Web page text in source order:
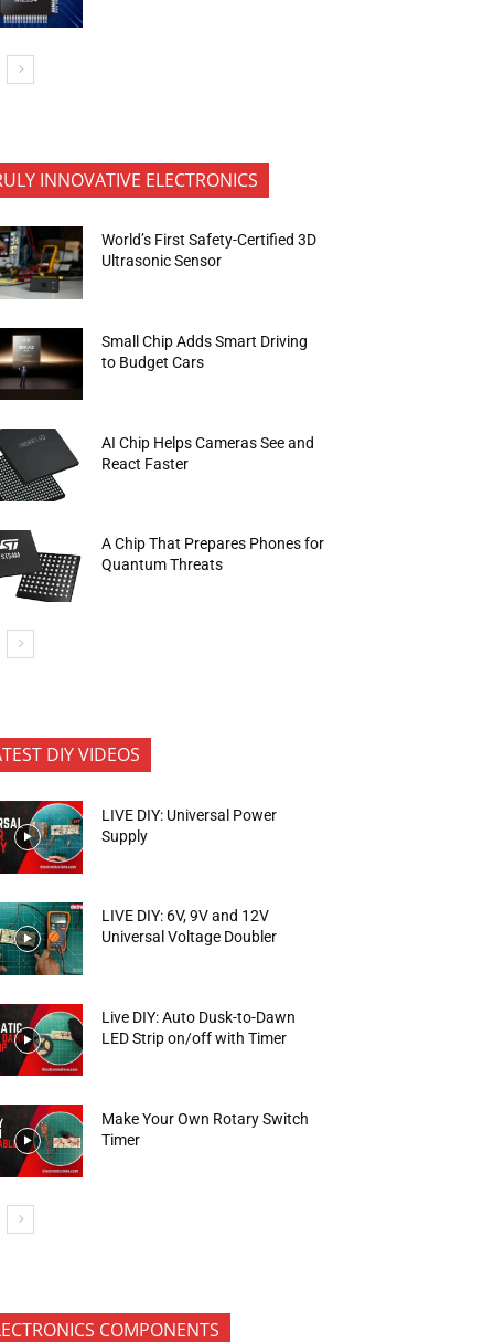
INNOVATIVE ELECTRONICS
World’s First Safety-Certified 3D
Ultrasonic Sensor
Small Chip Adds Smart Driving
to Budget Cars
AI Chip Helps Cameras See and
React Faster
A Chip That Prepares Phones for
Quantum Threats
DIY VIDEOS
LIVE DIY: Universal Power
Supply
LIVE DIY: 6V, 9V and 12V
Universal Voltage Doubler
Live DIY: Auto Dusk-to-Dawn
LED Strip on/off with Timer
Make Your Own Rotary Switch
Timer
COMPONENTS